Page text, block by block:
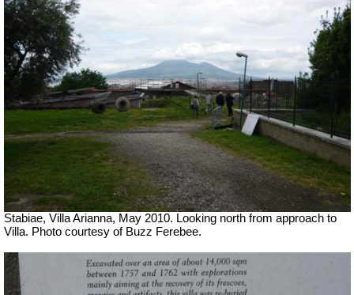
Stabiae, Villa Arianna, May 2010. Looking north from approach to
Villa. Photo courtesy of Buzz Ferebee.